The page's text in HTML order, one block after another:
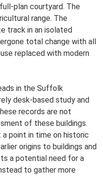
plan courtyard. The
range. The
track in an isolated
total change with all
replaced with modern
in the Suffolk
desk-based study and
records are not
of these buildings.
point in time on historic
origins to buildings and
a potential need for a
to gather more